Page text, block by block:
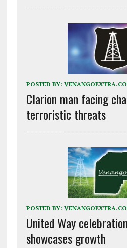
POSTED BY:
Clarion man facing
terroristic threats
POSTED BY:
United Way
showcases growth